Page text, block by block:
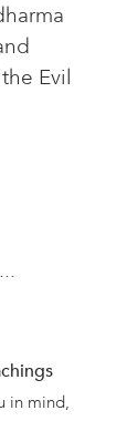
Evil
in mind,